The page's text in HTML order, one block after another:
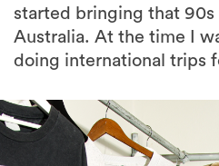
started bringing that
Australia. At the time I
doing international trips